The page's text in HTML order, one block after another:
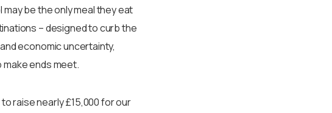
be the only meal they eat
– designed to curb the
economic uncertainty,
ends meet.
raise nearly £15,000 for our